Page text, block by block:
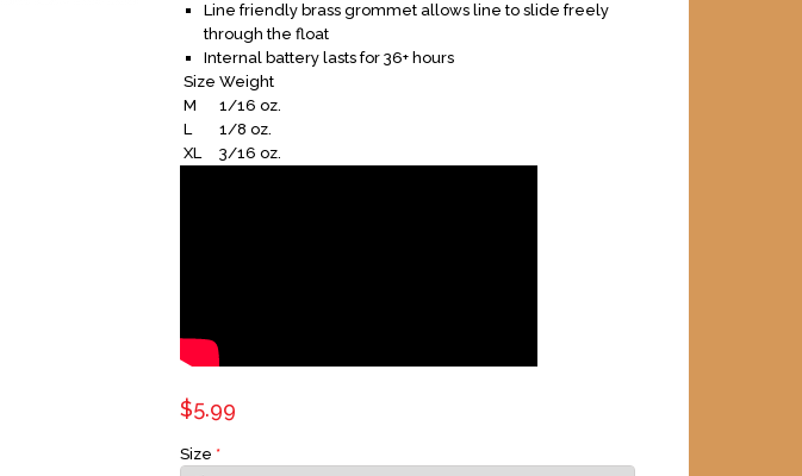
Line friendly brass grommet allows line to slide freely
through the float
Internal battery lasts for 36+ hours
Size Weight
M
1/16 oz.
L
1/8 oz.
XL
3/16 oz.
$5.99
Size *